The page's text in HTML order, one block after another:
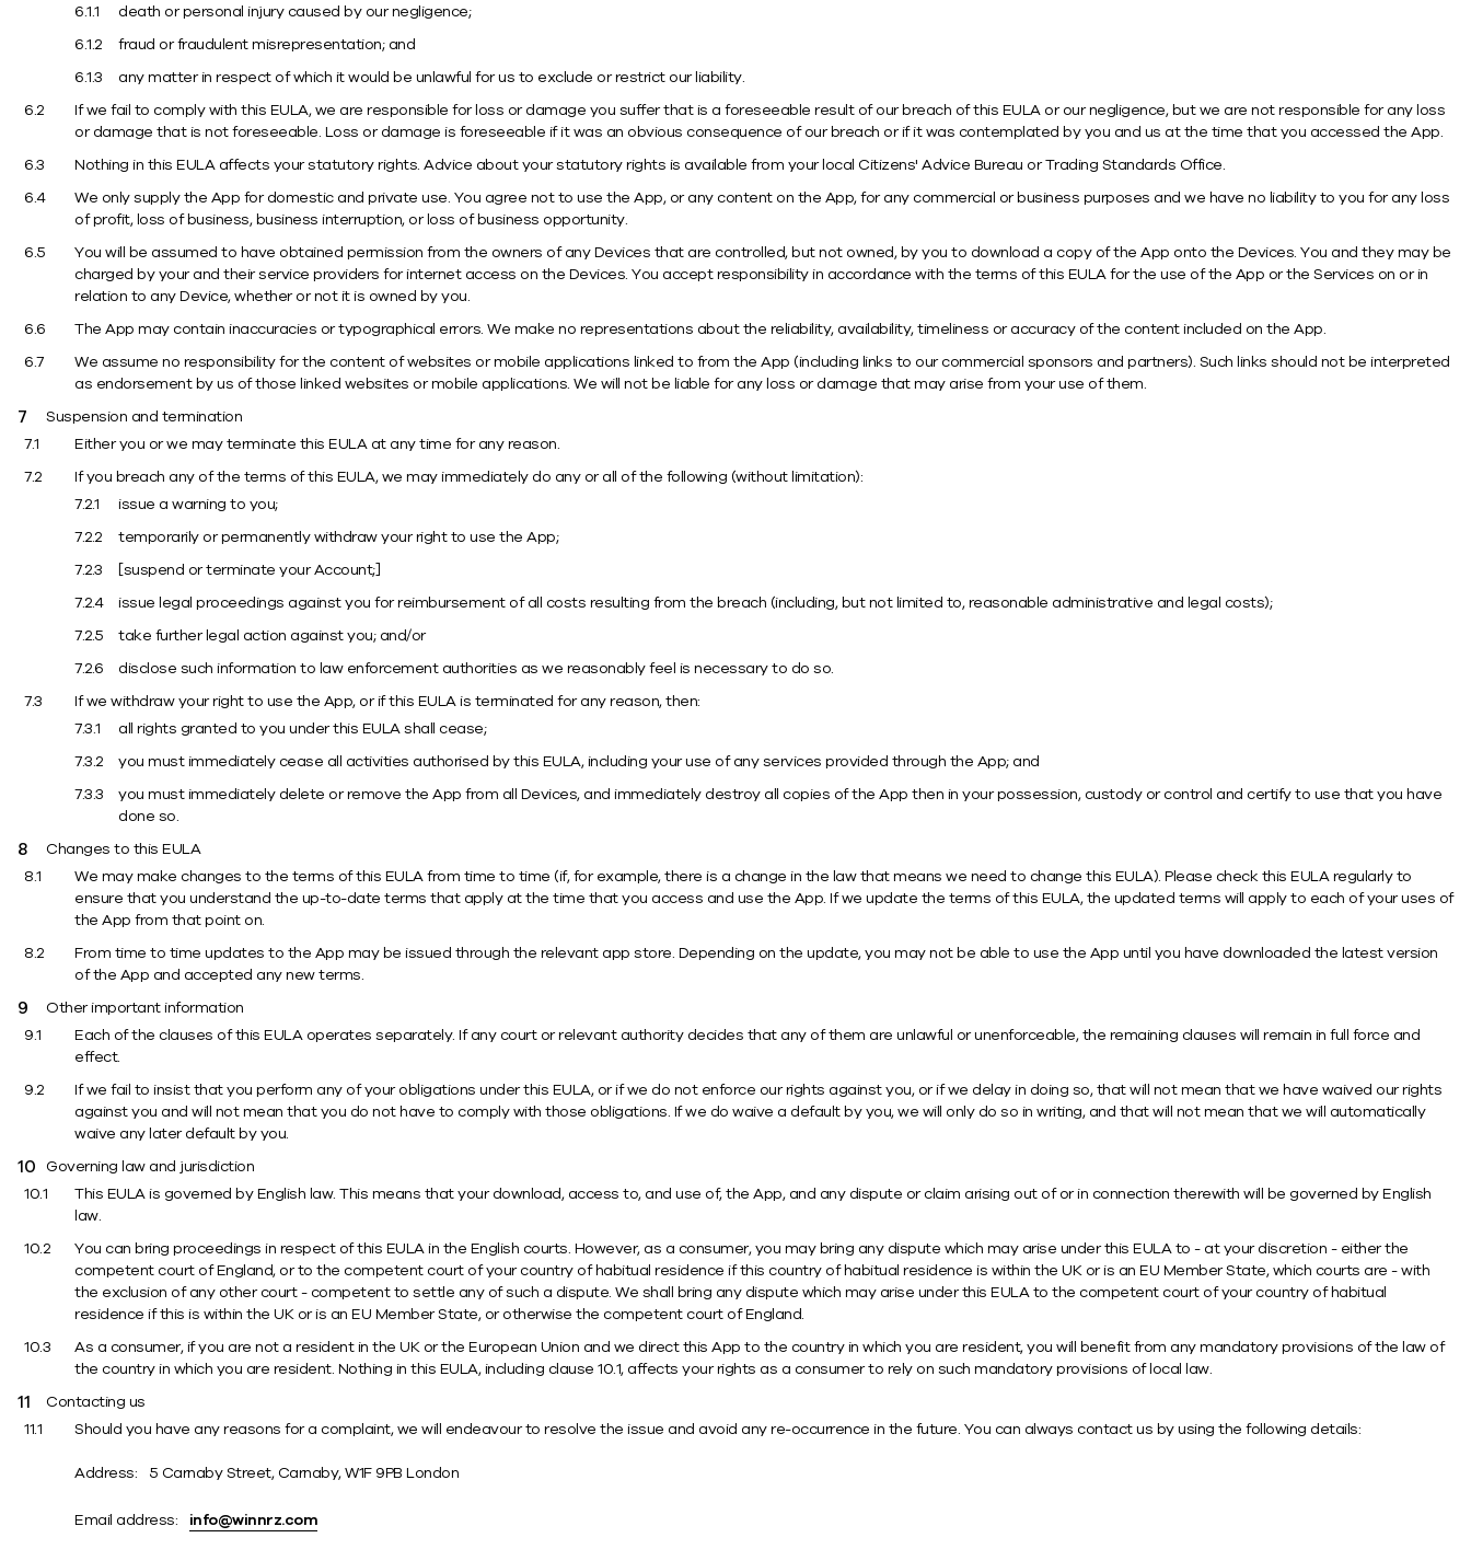
death or personal injury caused by our negligence;
fraud or fraudulent misrepresentation; and
any matter in respect of which it would be unlawful for us to exclude or restrict our liability.
If we fail to comply with this EULA, we are responsible for loss or damage you suffer that is a foreseeable result of our breach of this EULA or our negligence, but we are not responsible for any loss
or damage that is not foreseeable. Loss or damage is foreseeable if it was an obvious consequence of our breach or if it was contemplated by you and us at the time that you accessed the App.
Nothing in this EULA affects your statutory rights. Advice about your statutory rights is available from your local Citizens' Advice Bureau or Trading Standards Office.
We only supply the App for domestic and private use. You agree not to use the App, or any content on the App, for any commercial or business purposes and we have no liability to you for any loss
of profit, loss of business, business interruption, or loss of business opportunity.
You will be assumed to have obtained permission from the owners of any Devices that are controlled, but not owned, by you to download a copy of the App onto the Devices. You and they may be
charged by your and their service providers for internet access on the Devices. You accept responsibility in accordance with the terms of this EULA for the use of the App or the Services on or in
relation to any Device, whether or not it is owned by you.
The App may contain inaccuracies or typographical errors. We make no representations about the reliability, availability, timeliness or accuracy of the content included on the App.
We assume no responsibility for the content of websites or mobile applications linked to from the App (including links to our commercial sponsors and partners). Such links should not be interpreted
as endorsement by us of those linked websites or mobile applications. We will not be liable for any loss or damage that may arise from your use of them.
Suspension and termination
Either you or we may terminate this EULA at any time for any reason.
If you breach any of the terms of this EULA, we may immediately do any or all of the following (without limitation):
issue a warning to you;
temporarily or permanently withdraw your right to use the App;
[suspend or terminate your Account;]
issue legal proceedings against you for reimbursement of all costs resulting from the breach (including, but not limited to, reasonable administrative and legal costs);
take further legal action against you; and/or
disclose such information to law enforcement authorities as we reasonably feel is necessary to do so.
If we withdraw your right to use the App, or if this EULA is terminated for any reason, then:
all rights granted to you under this EULA shall cease;
you must immediately cease all activities authorised by this EULA, including your use of any services provided through the App; and
you must immediately delete or remove the App from all Devices, and immediately destroy all copies of the App then in your possession, custody or control and certify to use that you have
done so.
Changes to this EULA
We may make changes to the terms of this EULA from time to time (if, for example, there is a change in the law that means we need to change this EULA). Please check this EULA regularly to
ensure that you understand the up-to-date terms that apply at the time that you access and use the App. If we update the terms of this EULA, the updated terms will apply to each of your uses of
the App from that point on.
From time to time updates to the App may be issued through the relevant app store. Depending on the update, you may not be able to use the App until you have downloaded the latest version
of the App and accepted any new terms.
Other important information
Each of the clauses of this EULA operates separately. If any court or relevant authority decides that any of them are unlawful or unenforceable, the remaining clauses will remain in full force and
effect.
If we fail to insist that you perform any of your obligations under this EULA, or if we do not enforce our rights against you, or if we delay in doing so, that will not mean that we have waived our rights
against you and will not mean that you do not have to comply with those obligations. If we do waive a default by you, we will only do so in writing, and that will not mean that we will automatically
waive any later default by you.
Governing law and jurisdiction
This EULA is governed by English law. This means that your download, access to, and use of, the App, and any dispute or claim arising out of or in connection therewith will be governed by English
law.
You can bring proceedings in respect of this EULA in the English courts. However, as a consumer, you may bring any dispute which may arise under this EULA to - at your discretion - either the
competent court of England, or to the competent court of your country of habitual residence if this country of habitual residence is within the UK or is an EU Member State, which courts are - with
the exclusion of any other court - competent to settle any of such a dispute. We shall bring any dispute which may arise under this EULA to the competent court of your country of habitual
residence if this is within the UK or is an EU Member State, or otherwise the competent court of England.
As a consumer, if you are not a resident in the UK or the European Union and we direct this App to the country in which you are resident, you will benefit from any mandatory provisions of the law of
the country in which you are resident. Nothing in this EULA, including clause 10.1, affects your rights as a consumer to rely on such mandatory provisions of local law.
Contacting us
Should you have any reasons for a complaint, we will endeavour to resolve the issue and avoid any re-occurrence in the future. You can always contact us by using the following details:
Address: 5 Carnaby Street, Carnaby, W1F 9PB London
Email address: info@winnrz.com